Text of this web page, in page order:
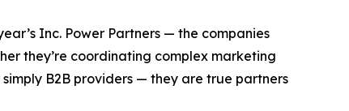
Inc. Power Partners — the companies
they’re coordinating complex marketing
B2B providers — they are true partners